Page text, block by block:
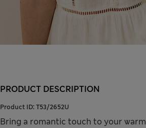
PRODUCT DESCRIPTION
Product ID: T53/2652U
Bring a romantic touch to your